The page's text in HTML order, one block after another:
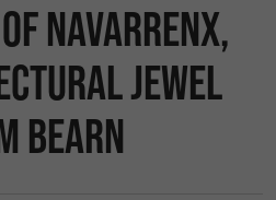
Navarrenx,
jewel
Bearn